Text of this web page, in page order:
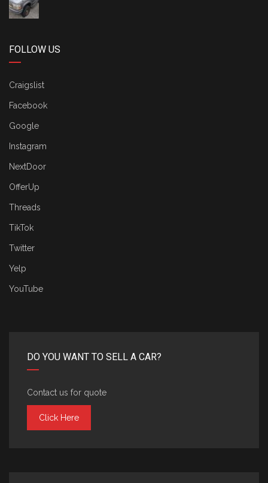
FOLLOW US
Craigslist
Facebook
Google
Instagram
NextDoor
OfferUp
Threads
TikTok
Twitter
Yelp
YouTube
DO YOU WANT TO SELL A CAR?
Contact us for quote
Click Here